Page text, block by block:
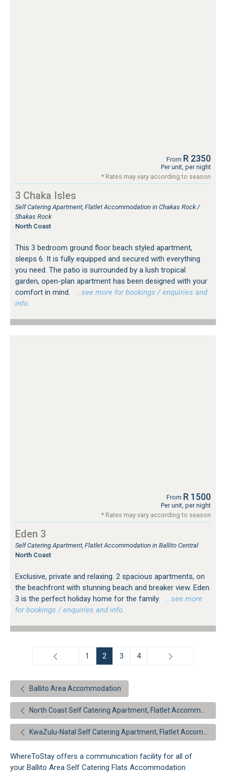
From R 2350
Per unit, per night
* Rates may vary according to season
3 Chaka Isles
Self Catering Apartment, Flatlet Accommodation in Chakas Rock /
Shakas Rock
North Coast
This 3 bedroom ground floor beach styled apartment,
sleeps 6. It is fully equipped and secured with everything
you need. The patio is surrounded by a lush tropical
garden, open-plan apartment has been designed with your
comfort in mind.
…see more for bookings / enquiries and
info.
From R 1500
Per unit, per night
* Rates may vary according to season
Eden 3
Self Catering Apartment, Flatlet Accommodation in Ballito Central
North Coast
Exclusive, private and relaxing. 2 spacious apartments, on
the beachfront with stunning beach and breaker view. Eden
3 is the perfect holiday home for the family.
…see more
for bookings / enquiries and info.
1 2 3 4
Ballito Area Accommodation
North Coast Self Catering Apartment, Flatlet Accommodation
KwaZulu-Natal Self Catering Apartment, Flatlet Accommodation
WhereToStay offers a communication facility for all of
your Ballito Area Self Catering Flats Accommodation